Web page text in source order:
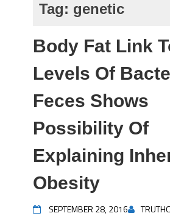
Tag: genetic
Body Fat Link
Levels Of
Feces Shows
Possibility Of
Explaining
Obesity
SEPTEMBER 28, 2016